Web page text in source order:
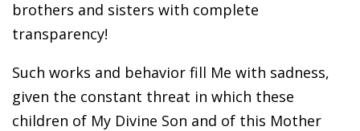
brothers and sisters with complete
transparency!
Such works and behavior fill Me with sadness,
given the constant threat in which these
children of My Divine Son and of this Mother